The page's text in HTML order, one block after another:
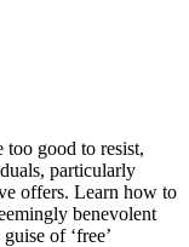
too good to resist,
particularly
offers. Learn how to
benevolent
of ‘free’